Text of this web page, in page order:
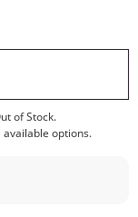
ACTION WILL
of Stock.
options.